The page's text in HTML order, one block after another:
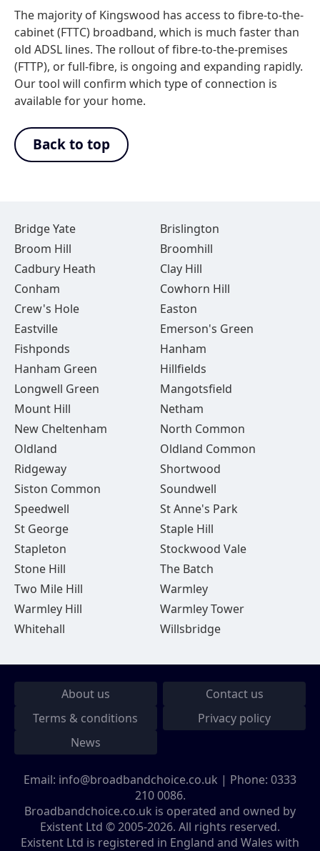
The majority of Kingswood has access to fibre-to-the-
cabinet (FTTC) broadband, which is much faster than
old ADSL lines. The rollout of fibre-to-the-premises
(FTTP), or full-fibre, is ongoing and expanding rapidly.
Our tool will confirm which type of connection is
available for your home.
Back to top
Bridge Yate
Brislington
Broom Hill
Broomhill
Cadbury Heath
Clay Hill
Conham
Cowhorn Hill
Crew's Hole
Easton
Eastville
Emerson's Green
Fishponds
Hanham
Hanham Green
Hillfields
Longwell Green
Mangotsfield
Mount Hill
Netham
New Cheltenham
North Common
Oldland
Oldland Common
Ridgeway
Shortwood
Siston Common
Soundwell
Speedwell
St Anne's Park
St George
Staple Hill
Stapleton
Stockwood Vale
Stone Hill
The Batch
Two Mile Hill
Warmley
Warmley Hill
Warmley Tower
Whitehall
Willsbridge
About us
Contact us
Terms & conditions
Privacy policy
News
Email: info@broadbandchoice.co.uk | Phone: 0333
210 0086.
Broadbandchoice.co.uk is operated and owned by
Existent Ltd © 2005-2026. All rights reserved.
Existent Ltd is registered in England and Wales with